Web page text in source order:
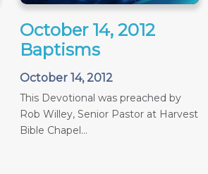
October 14, 2012
Baptisms
October 14, 2012
This Devotional was preached by
Rob Willey, Senior Pastor at Harvest
Bible Chapel...